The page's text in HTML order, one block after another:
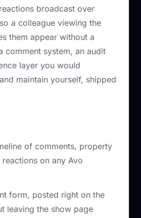
broadcast over
a colleague viewing the
them appear without a
comment system, an audit
layer you would
maintain yourself, shipped
of comments, property
on any Avo
form, posted right on the
leaving the show page